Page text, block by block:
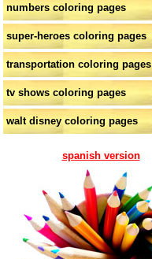
numbers coloring pages
super-heroes coloring pages
transportation coloring pages
tv shows coloring pages
walt disney coloring pages
spanish version